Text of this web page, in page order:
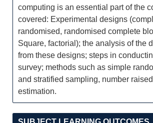
computing is an essential part of the
covered: Experimental designs
randomised, randomised complete
Square, factorial); the analysis of the
from these designs; steps in
survey; methods such as simple
and stratified sampling, number
estimation.